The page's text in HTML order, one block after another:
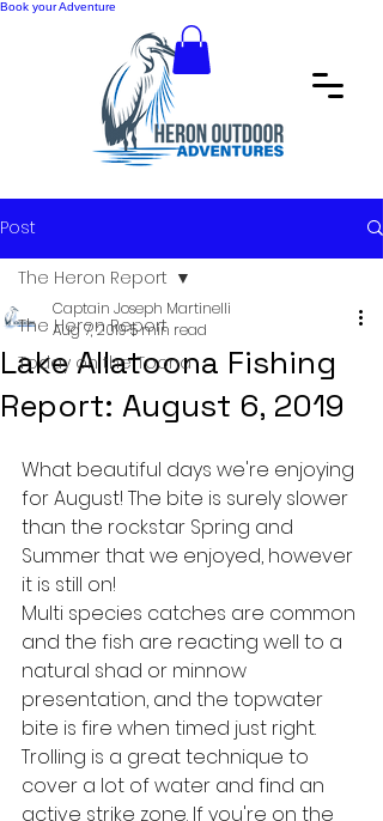
Book your Adventure
Post
The Heron Report
Today on the Toona
The Heron Report
Lake Allatoona Fishing
Report: August 6, 2019
Captain Joseph Martinelli
Aug 7, 20195 min read
What beautiful days we're enjoying
for August! The bite is surely slower
than the rockstar Spring and
Summer that we enjoyed, however
it is still on!
Multi species catches are common
and the fish are reacting well to a
natural shad or minnow
presentation, and the topwater
bite is fire when timed just right.
Trolling is a great technique to
cover a lot of water and find an
active strike zone. If you're on the